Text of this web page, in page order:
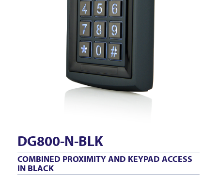
DG800-N-BLK
COMBINED PROXIMITY AND KEYPAD ACCESS
IN BLACK